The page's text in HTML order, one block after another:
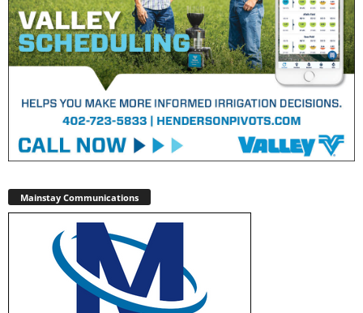
Mainstay Communications